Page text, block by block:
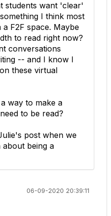
students want 'clear'
I think most
F2F space. Maybe
to read right now?
conversations
-- and I know I
these virtual
way to make a
to be read?
post when we
being a
06-09-2020 20:39:11